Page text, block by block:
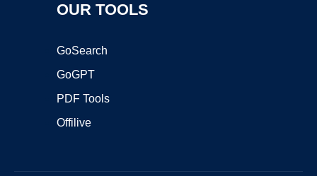
OUR TOOLS
GoSearch
GoGPT
PDF Tools
Offilive